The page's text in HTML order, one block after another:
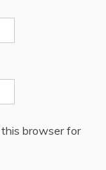
browser for